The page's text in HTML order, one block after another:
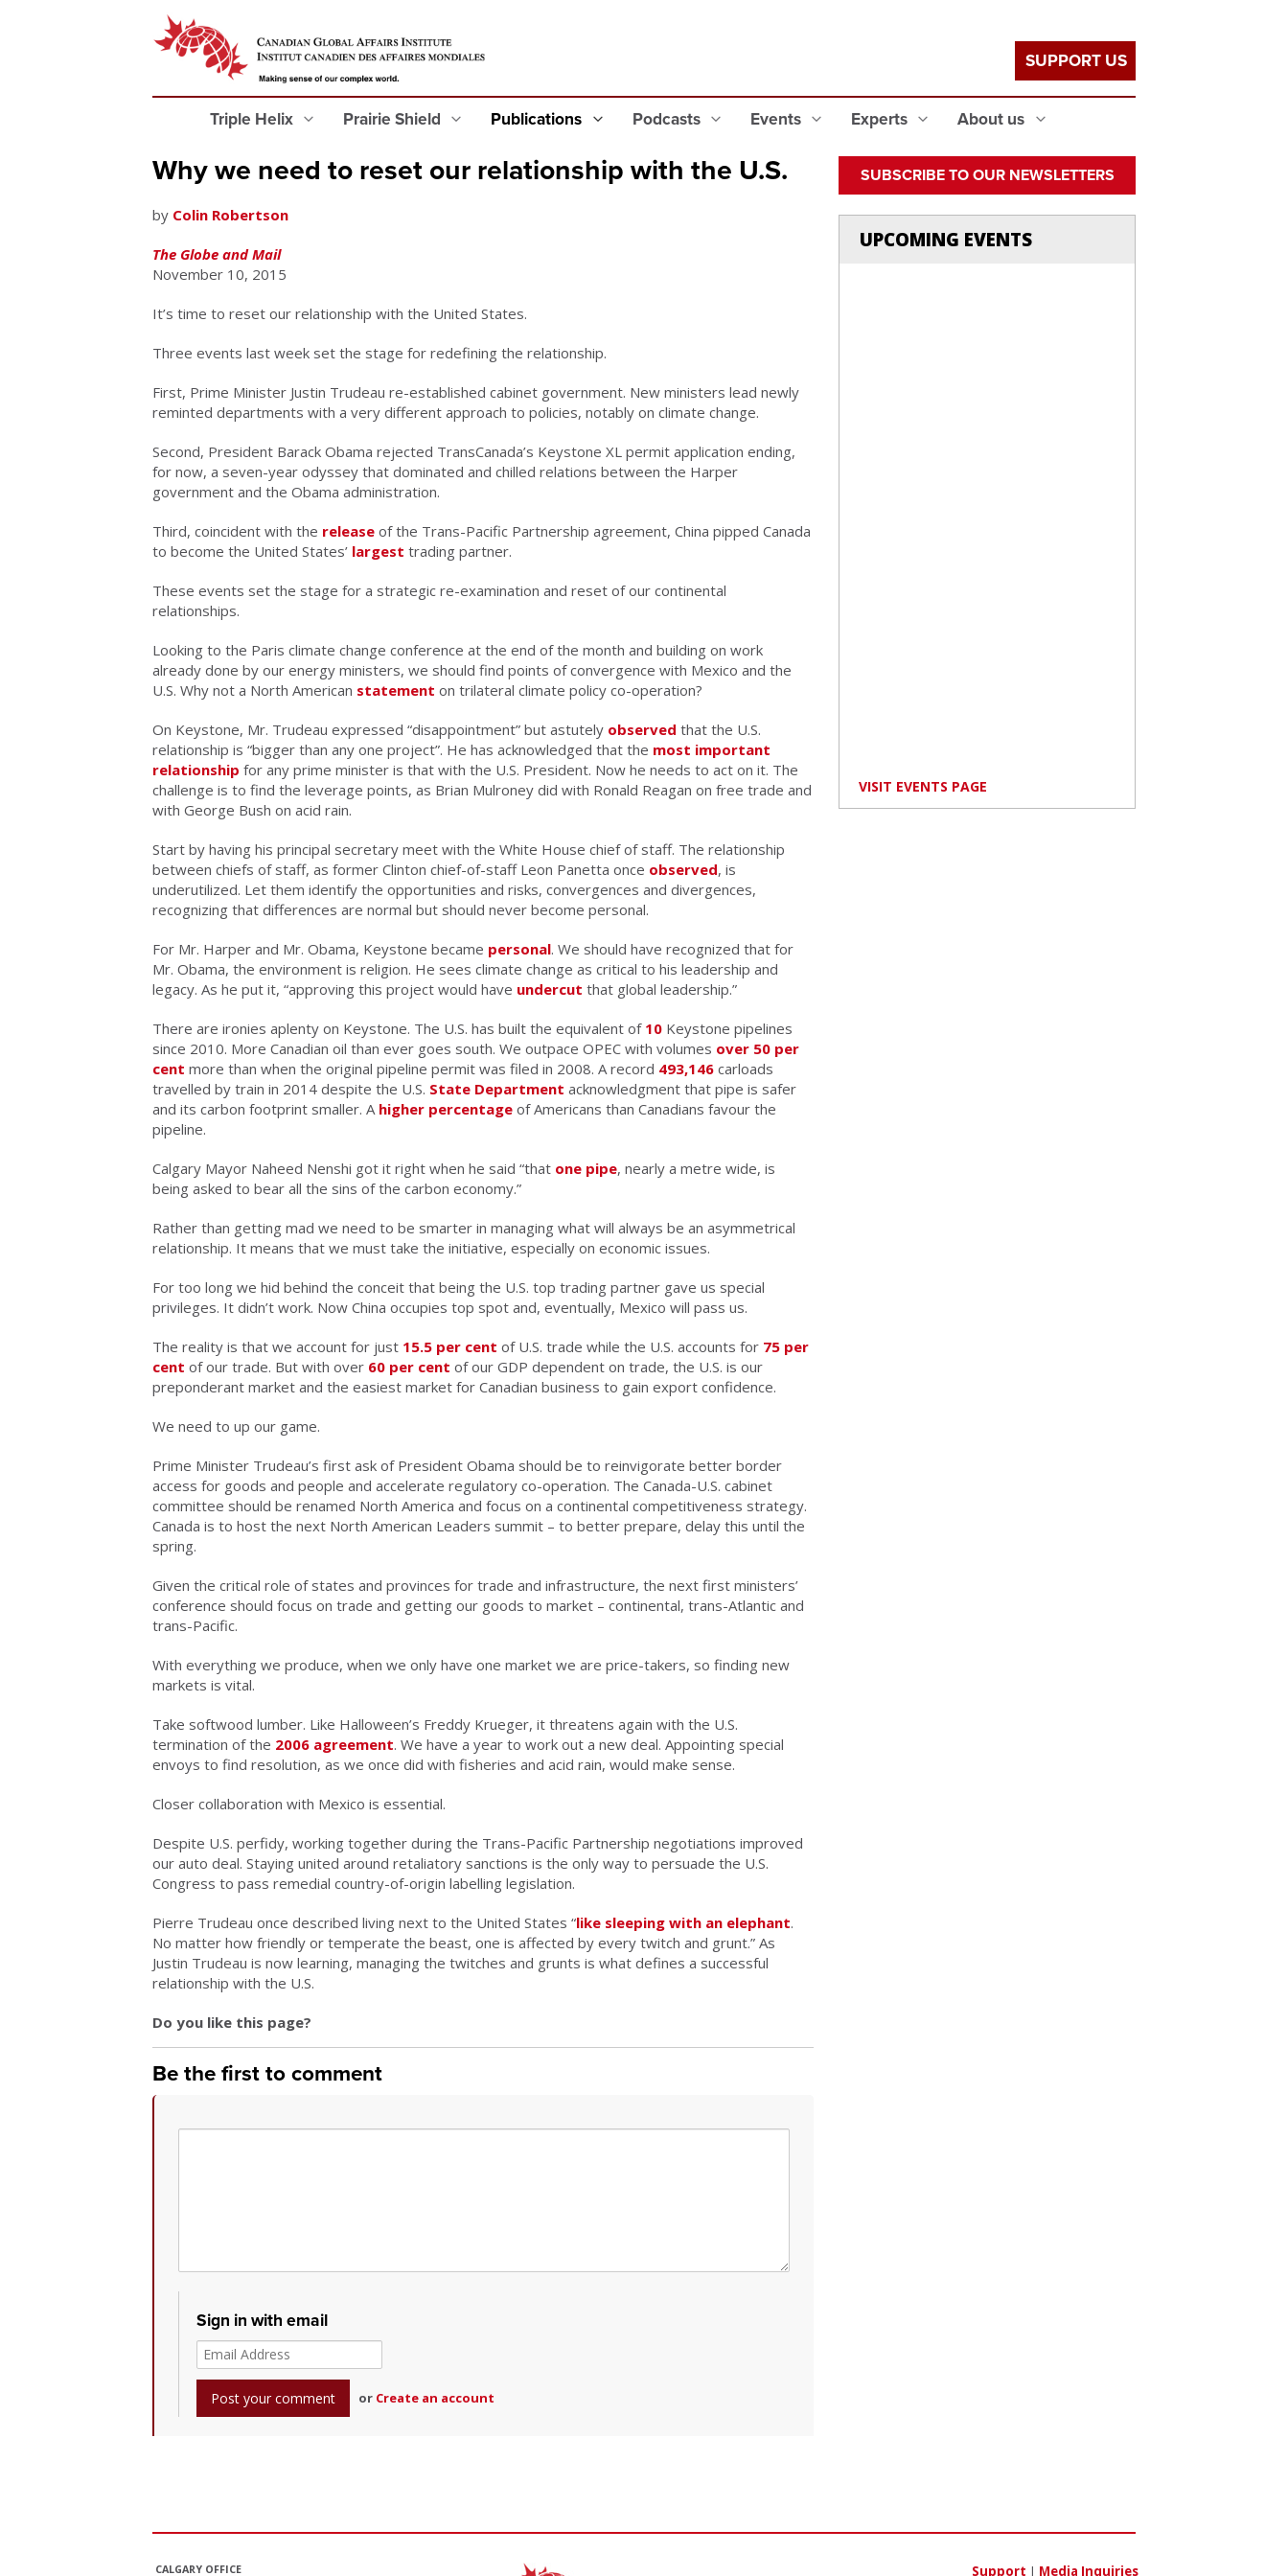
Triple Helix Prairie Shield Publications Podcasts Events Experts About us
SUPPORT US
Why we need to reset our relationship with the U.S.
by Colin Robertson
The Globe and Mail
November 10, 2015
It’s time to reset our relationship with the United States.
Three events last week set the stage for redefining the relationship.
First, Prime Minister Justin Trudeau re-established cabinet government. New ministers lead newly
reminted departments with a very different approach to policies, notably on climate change.
Second, President Barack Obama rejected TransCanada’s Keystone XL permit application ending,
for now, a seven-year odyssey that dominated and chilled relations between the Harper
government and the Obama administration.
Third, coincident with the release of the Trans-Pacific Partnership agreement, China pipped Canada
to become the United States’ largest trading partner.
These events set the stage for a strategic re-examination and reset of our continental
relationships.
Looking to the Paris climate change conference at the end of the month and building on work
already done by our energy ministers, we should find points of convergence with Mexico and the
U.S. Why not a North American statement on trilateral climate policy co-operation?
On Keystone, Mr. Trudeau expressed “disappointment” but astutely observed that the U.S.
relationship is “bigger than any one project”. He has acknowledged that the most important
relationship for any prime minister is that with the U.S. President. Now he needs to act on it. The
challenge is to find the leverage points, as Brian Mulroney did with Ronald Reagan on free trade and
with George Bush on acid rain.
Start by having his principal secretary meet with the White House chief of staff. The relationship
between chiefs of staff, as former Clinton chief-of-staff Leon Panetta once observed, is
underutilized. Let them identify the opportunities and risks, convergences and divergences,
recognizing that differences are normal but should never become personal.
For Mr. Harper and Mr. Obama, Keystone became personal. We should have recognized that for
Mr. Obama, the environment is religion. He sees climate change as critical to his leadership and
legacy. As he put it, “approving this project would have undercut that global leadership.”
There are ironies aplenty on Keystone. The U.S. has built the equivalent of 10 Keystone pipelines
since 2010. More Canadian oil than ever goes south. We outpace OPEC with volumes over 50 per
cent more than when the original pipeline permit was filed in 2008. A record 493,146 carloads
travelled by train in 2014 despite the U.S. State Department acknowledgment that pipe is safer
and its carbon footprint smaller. A higher percentage of Americans than Canadians favour the
pipeline.
Calgary Mayor Naheed Nenshi got it right when he said “that one pipe, nearly a metre wide, is
being asked to bear all the sins of the carbon economy.”
Rather than getting mad we need to be smarter in managing what will always be an asymmetrical
relationship. It means that we must take the initiative, especially on economic issues.
For too long we hid behind the conceit that being the U.S. top trading partner gave us special
privileges. It didn’t work. Now China occupies top spot and, eventually, Mexico will pass us.
The reality is that we account for just 15.5 per cent of U.S. trade while the U.S. accounts for 75 per
cent of our trade. But with over 60 per cent of our GDP dependent on trade, the U.S. is our
preponderant market and the easiest market for Canadian business to gain export confidence.
We need to up our game.
Prime Minister Trudeau’s first ask of President Obama should be to reinvigorate better border
access for goods and people and accelerate regulatory co-operation. The Canada-U.S. cabinet
committee should be renamed North America and focus on a continental competitiveness strategy.
Canada is to host the next North American Leaders summit – to better prepare, delay this until the
spring.
Given the critical role of states and provinces for trade and infrastructure, the next first ministers’
conference should focus on trade and getting our goods to market – continental, trans-Atlantic and
trans-Pacific.
With everything we produce, when we only have one market we are price-takers, so finding new
markets is vital.
Take softwood lumber. Like Halloween’s Freddy Krueger, it threatens again with the U.S.
termination of the 2006 agreement. We have a year to work out a new deal. Appointing special
envoys to find resolution, as we once did with fisheries and acid rain, would make sense.
Closer collaboration with Mexico is essential.
Despite U.S. perfidy, working together during the Trans-Pacific Partnership negotiations improved
our auto deal. Staying united around retaliatory sanctions is the only way to persuade the U.S.
Congress to pass remedial country-of-origin labelling legislation.
Pierre Trudeau once described living next to the United States “like sleeping with an elephant.
No matter how friendly or temperate the beast, one is affected by every twitch and grunt.” As
Justin Trudeau is now learning, managing the twitches and grunts is what defines a successful
relationship with the U.S.
Do you like this page?
Be the first to comment
Sign in with email
or Create an account
SUBSCRIBE TO OUR NEWSLETTERS
UPCOMING EVENTS
VISIT EVENTS PAGE
CALGARY OFFICE Support | Media Inquiries